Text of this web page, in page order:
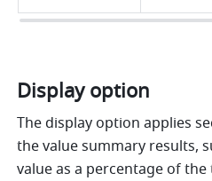
Display option
The display option applies
the value summary results,
value as a percentage of the